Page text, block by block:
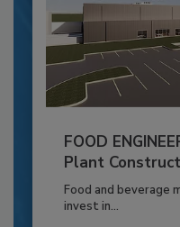
FOOD
Plant
Food and beverage
invest in...